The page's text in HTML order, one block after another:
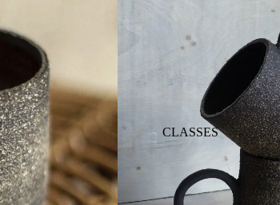
CLASSES